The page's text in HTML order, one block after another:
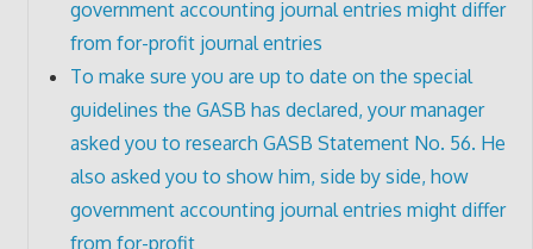
government accounting journal entries might differ
from for-profit journal entries
To make sure you are up to date on the special
guidelines the GASB has declared, your manager
asked you to research GASB Statement No. 56. He
also asked you to show him, side by side, how
government accounting journal entries might differ
from for-profit